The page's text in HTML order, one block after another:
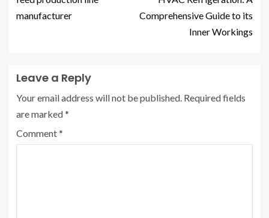
manufacturer
Comprehensive Guide to its
Inner Workings
Leave a Reply
Your email address will not be published. Required fields
are marked*
Comment*